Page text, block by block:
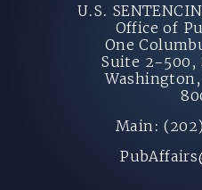
U.S.
Office of
One
Suite 2-500,
Main: